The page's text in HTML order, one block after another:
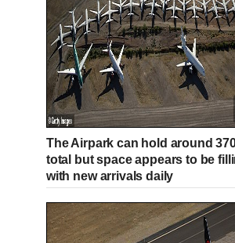
The Airpark can hold around
total but space appears to be
with new arrivals daily